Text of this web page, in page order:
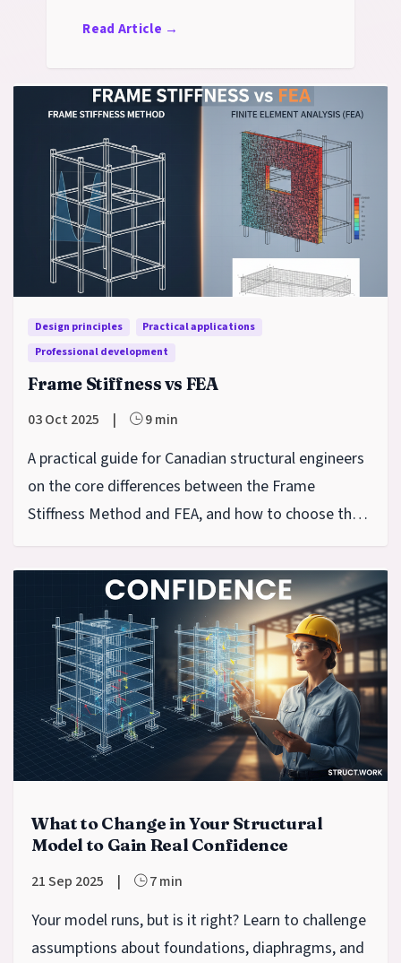
stripping, and long-term
Read Article →
Design principles
Practical applications
Professional development
Frame Stiffness vs FEA
03 Oct 2025 | 9 min
A practical guide for Canadian structural engineers
on the core differences between the Frame
Stiffness Method and FEA, and how to choose the
right tool.
What to Change in Your Structural
Model to Gain Real Confidence
21 Sep 2025 | 7 min
Your model runs, but is it right? Learn to challenge
assumptions about foundations, diaphragms, and